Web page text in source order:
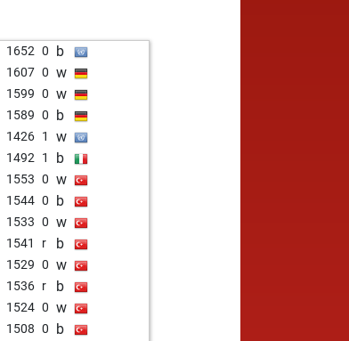
1652 0 b
1607 0 w
1599 0 w
1589 0 b
1426 1 w
1492 1 b
1553 0 w
1544 0 b
1533 0 w
1541 r b
1529 0 w
1536 r b
1524 0 w
1508 0 b